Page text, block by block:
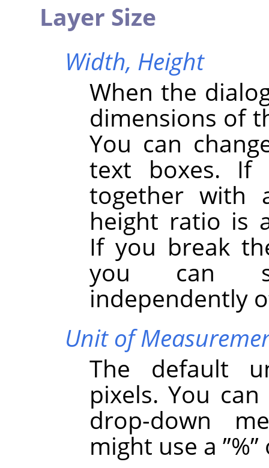
Layer Size
Width, Height
When the
dimensions of
You can
text boxes. If
together
height ratio is
If you break
you can
independently
Unit of
The default
pixels. You
drop-down
might use a”%”